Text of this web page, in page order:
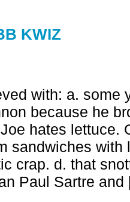
KWIZ
with: a. some
because he
hates lettuce.
sandwiches with
crap. d. that
Paul Sartre